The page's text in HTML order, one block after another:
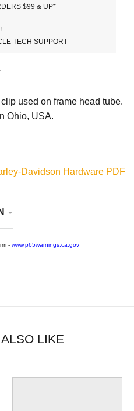
$99 & UP*
TECH SUPPORT
used on frame head tube.
Ohio, USA.
Davidson Hardware PDF
- www.p65warnings.ca.gov
LIKE